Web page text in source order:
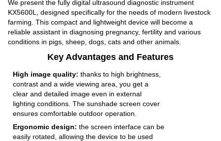
We present the fully digital ultrasound diagnostic instrument
KX5600L, designed specifically for the needs of modern livestock
farming. This compact and lightweight device will become a
reliable assistant in diagnosing pregnancy, fertility and various
conditions in pigs, sheep, dogs, cats and other animals.
Key Advantages and Features
High image quality: thanks to high brightness,
contrast and a wide viewing area, you get a
clear and detailed image even in external
lighting conditions. The sunshade screen cover
ensures comfortable outdoor operation.
Ergonomic design: the screen interface can be
easily rotated, allowing the device to be used